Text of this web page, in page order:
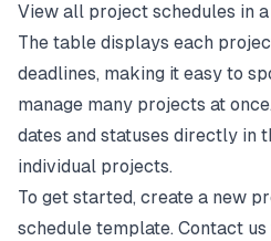
View all project schedules in
The table displays each
deadlines, making it easy to
manage many projects at
dates and statuses directly in
individual projects.
To get started, create a new
schedule template. Contact